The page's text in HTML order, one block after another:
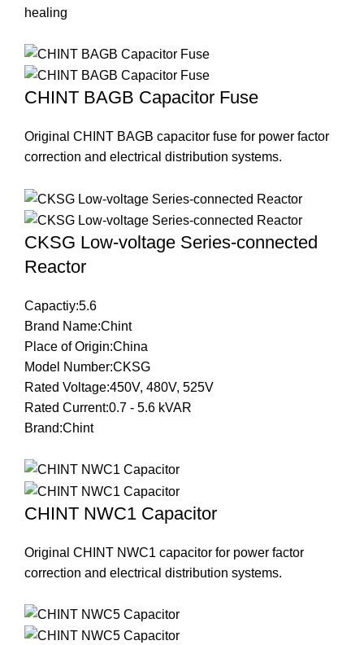
healing
CHINT BAGB Capacitor Fuse
Original CHINT BAGB capacitor fuse for power factor
correction and electrical distribution systems.
CKSG Low-voltage Series-connected
Reactor
Capactiy:5.6
Brand Name:Chint
Place of Origin:China
Model Number:CKSG
Rated Voltage:450V, 480V, 525V
Rated Current:0.7 - 5.6 kVAR
Brand:Chint
CHINT NWC1 Capacitor
Original CHINT NWC1 capacitor for power factor
correction and electrical distribution systems.